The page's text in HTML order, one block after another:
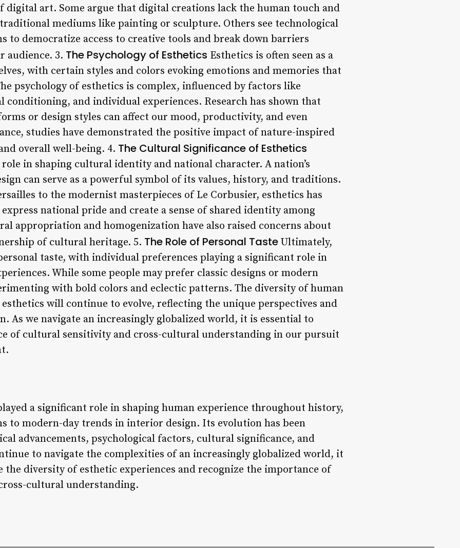
digital art. Some argue that digital creations lack the human touch and
mediums like painting or sculpture. Others see technological
to democratize access to creative tools and break down barriers
audience. 3. The Psychology of Esthetics Esthetics is often seen as a
with certain styles and colors evoking emotions and memories that
psychology of esthetics is complex, influenced by factors like
conditioning, and individual experiences. Research has shown that
or design styles can affect our mood, productivity, and even
studies have demonstrated the positive impact of nature-inspired
overall well-being. 4. The Cultural Significance of Esthetics
in shaping cultural identity and national character. A nation’s
can serve as a powerful symbol of its values, history, and traditions.
to the modernist masterpieces of Le Corbusier, esthetics has
express national pride and create a sense of shared identity among
appropriation and homogenization have also raised concerns about
of cultural heritage. 5. The Role of Personal Taste Ultimately,
taste, with individual preferences playing a significant role in
While some people may prefer classic designs or modern
with bold colors and eclectic patterns. The diversity of human
will continue to evolve, reflecting the unique perspectives and
As we navigate an increasingly globalized world, it is essential to
of cultural sensitivity and cross-cultural understanding in our pursuit
a significant role in shaping human experience throughout history,
to modern-day trends in interior design. Its evolution has been
advancements, psychological factors, cultural significance, and
to navigate the complexities of an increasingly globalized world, it
the diversity of esthetic experiences and recognize the importance of
cultural understanding.